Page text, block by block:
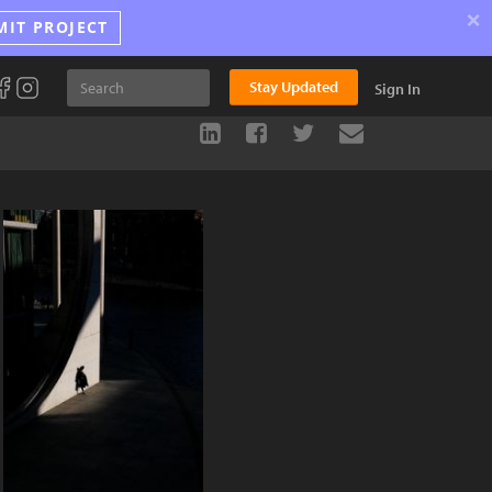
PROJECT ×
Stay Updated Sign In